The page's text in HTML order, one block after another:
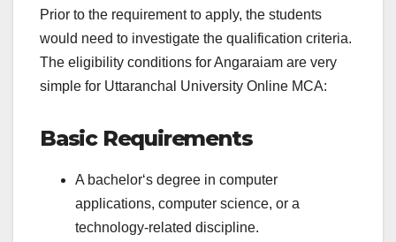
Prior to the requirement to apply, the students
would need to investigate the qualification criteria.
The eligibility conditions for Angaraiam are very
simple for Uttaranchal University Online MCA:
Basic Requirements
A bachelor‘s degree in computer
applications, computer science, or a
technology-related discipline.